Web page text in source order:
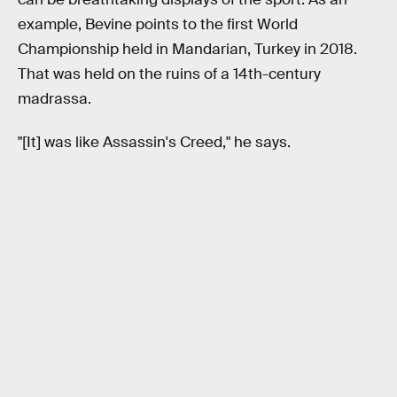
example, Bevine points to the first World
Championship held in Mandarian, Turkey in 2018.
That was held on the ruins of a 14th-century
madrassa.
"[It] was like Assassin's Creed," he says.